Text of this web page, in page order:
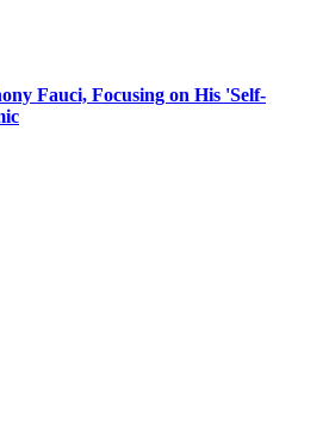
Fauci, Focusing on His 'Self-